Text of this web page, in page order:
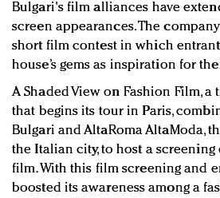
Bulgari's film alliances have
screen appearances. The
short film contest in which
house’s gems as inspiration for
A Shaded View on Fashion Film,
that begins its tour in Paris,
Bulgari and AltaRoma AltaModa,
the Italian city, to host a
film. With this film screening and
boosted its awareness among a